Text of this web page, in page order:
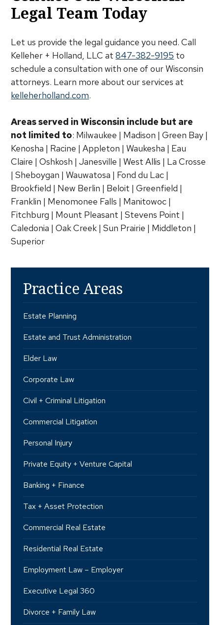
Legal Team Today
Let us provide the legal guidance you need. Call
Kelleher + Holland, LLC at847-382-9195 to
schedule a consultation with one of our Wisconsin
attorneys. Learn more about our services at
kelleherholland.com.
Areas served in Wisconsin include but are
not limited to: Milwaukee | Madison | Green Bay |
Kenosha | Racine | Appleton | Waukesha | Eau
Claire | Oshkosh | Janesville | West Allis | La Crosse
| Sheboygan | Wauwatosa | Fond du Lac |
Brookfield | New Berlin | Beloit | Greenfield |
Franklin | Menomonee Falls | Manitowoc |
Fitchburg | Mount Pleasant | Stevens Point |
Caledonia | Oak Creek | Sun Prairie | Middleton |
Superior
Practice Areas
Estate Planning
Estate and Trust Administration
Elder Law
Corporate Law
Civil + Criminal Litigation
Commercial Litigation
Personal Injury
Private Equity + Venture Capital
Banking + Finance
Tax + Asset Protection
Commercial Real Estate
Residential Real Estate
Employment Law – Employer
Executive Legal 360
Divorce + Family Law